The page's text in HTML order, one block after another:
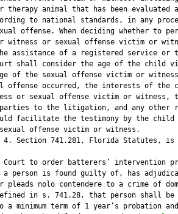
therapy animal that has been evaluated
to national standards, in any
offense. When deciding whether to
witness or sexual offense victim or
assistance of a registered service or
shall consider the age of the child
of the sexual offense victim or
offense occurred, the interests of the
or sexual offense victim or witness,
to the litigation, and any other
facilitate the testimony by the child
offense victim or witness.
4. Section 741.281, Florida Statutes, is
Court to order batterers’ intervention
a person is found guilty of, has
pleads nolo contendere to a crime of
in s. 741.28, that person shall be
a minimum term of 1 year’s probation